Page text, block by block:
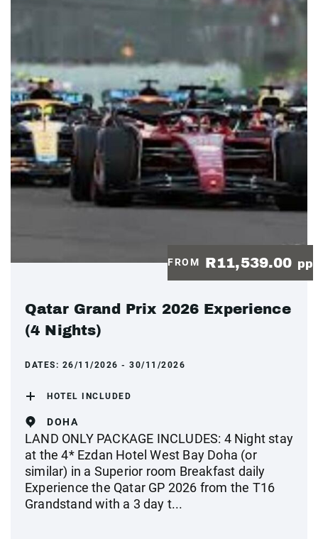
FROM R11,539.00 pp
Qatar Grand Prix 2026 Experience
(4 Nights)
DATES: 26/11/2026 - 30/11/2026
HOTEL INCLUDED
DOHA
LAND ONLY PACKAGE INCLUDES: 4 Night stay
at the 4* Ezdan Hotel West Bay Doha (or
similar) in a Superior room Breakfast daily
Experience the Qatar GP 2026 from the T16
Grandstand with a 3 day t...